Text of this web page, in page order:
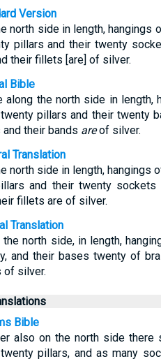
Version
north side in length, hangings
pillars and their twenty
their fillets [are] of silver.
Bible
along the north side in length,
pillars and their twenty
their bands areof silver.
Translation
north side in length, hangings
and their twenty
fillets are of silver.
Translation
north side, in length,
and their bases twenty of
of silver.
Bible
also on the north side there
pillars, and as many